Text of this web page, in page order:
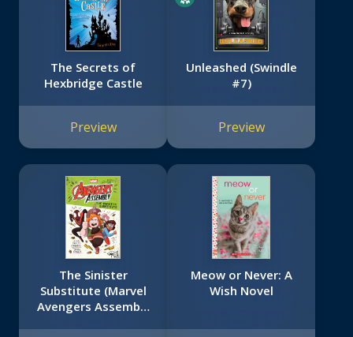
The Secrets of
Hexbridge Castle
Preview
Unleashed (Swindle
#7)
Preview
The Sinister
Substitute (Marvel
Avengers Assembly
Meow or Never: A
Wish Novel